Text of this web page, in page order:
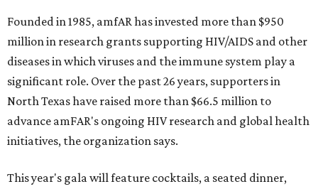
Founded in 1985, amfAR has invested more than $950
million in research grants supporting HIV/AIDS and other
diseases in which viruses and the immune system play a
significant role. Over the past 26 years, supporters in
North Texas have raised more than $66.5 million to
advance amFAR's ongoing HIV research and global health
initiatives, the organization says.
This year's gala will feature cocktails, a seated dinner,